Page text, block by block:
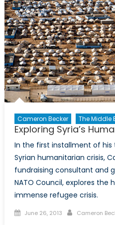
Cameron Becker The Middle
Exploring Syria’s
In the first installment of his
Syrian humanitarian crisis,
fundraising consultant and
NATO Council, explores the
immense refugee crisis.
Posted
June 26, 2013 Author
Cameron